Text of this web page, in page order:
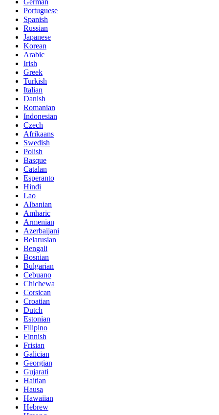
German
Portuguese
Spanish
Russian
Japanese
Korean
Arabic
Irish
Greek
Turkish
Italian
Danish
Romanian
Indonesian
Czech
Afrikaans
Swedish
Polish
Basque
Catalan
Esperanto
Hindi
Lao
Albanian
Amharic
Armenian
Azerbaijani
Belarusian
Bengali
Bosnian
Bulgarian
Cebuano
Chichewa
Corsican
Croatian
Dutch
Estonian
Filipino
Finnish
Frisian
Galician
Georgian
Gujarati
Haitian
Hausa
Hawaiian
Hebrew